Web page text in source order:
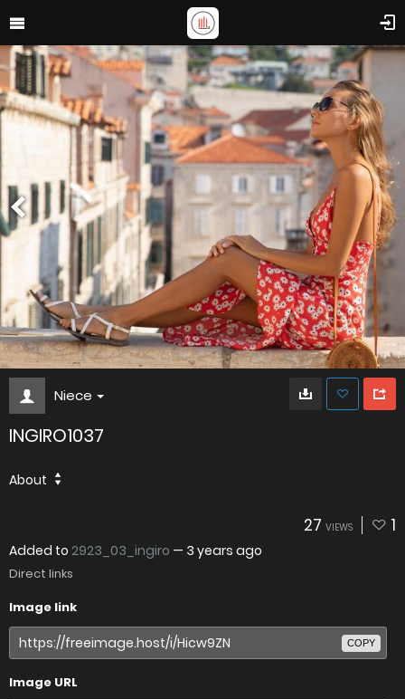
Niece
INGIRO1037
About
27 VIEWS 1
Added to 2923_03_ingiro — 3 years ago
Direct links
Image link
COPY
Image URL